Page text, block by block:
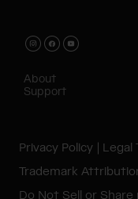
About
Support
Privacy Policy
Legal
Trademark
Do Not Sell or